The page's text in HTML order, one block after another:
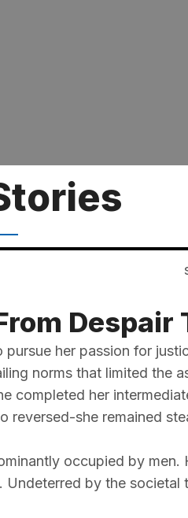
Despair
her passion for
norms that limited the
completed her
she remained
occupied by
by the societal